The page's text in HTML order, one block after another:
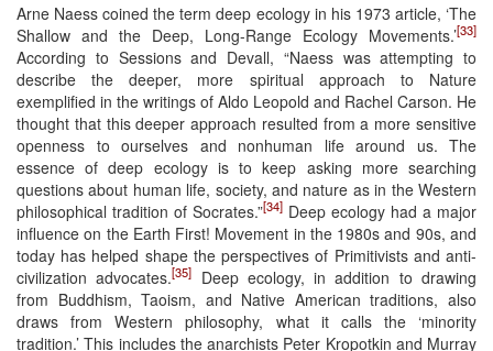
Arne Naess coined the term deep ecology in his 1973 article, ‘The
Shallow and the Deep, Long-Range Ecology Movements.’[33]
According to Sessions and Devall, “Naess was attempting to
describe the deeper, more spiritual approach to Nature
exemplified in the writings of Aldo Leopold and Rachel Carson. He
thought that this deeper approach resulted from a more sensitive
openness to ourselves and nonhuman life around us. The
essence of deep ecology is to keep asking more searching
questions about human life, society, and nature as in the Western
philosophical tradition of Socrates.”[34] Deep ecology had a major
influence on the Earth First! Movement in the 1980s and 90s, and
today has helped shape the perspectives of Primitivists and anti-
civilization advocates.[35]
Deep ecology, in addition to drawing
from Buddhism, Taoism, and Native American traditions, also
draws from Western philosophy, what it calls the ‘minority
tradition.’ This includes the anarchists Peter Kropotkin and Murray